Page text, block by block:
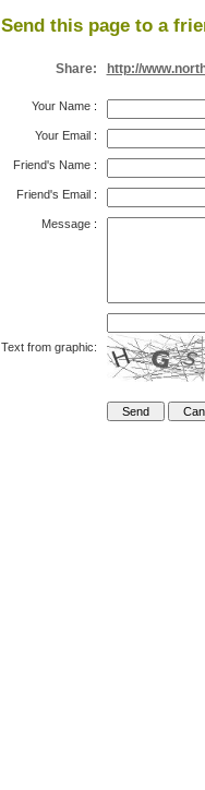
Send this page to a
Share: http://
Your Name:
Your Email:
Friend's Name:
Friend's Email:
Message:
Text from graphic: